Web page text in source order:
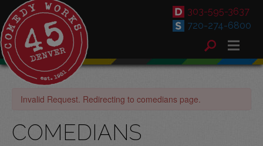
303-595-3637
720-274-6800
Invalid Request. Redirecting to comedians page.
COMEDIANS